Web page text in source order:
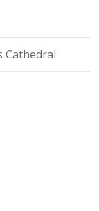
Cathedral